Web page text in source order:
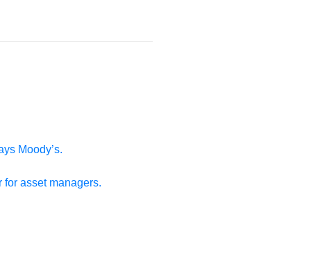
Moody’s.
asset managers.